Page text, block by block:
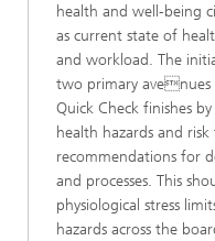
health and well-being
as current state of
and workload. The
two primary avenues
Quick Check finishes
health hazards and
recommendations for
and processes. This
physiological stress
hazards across the